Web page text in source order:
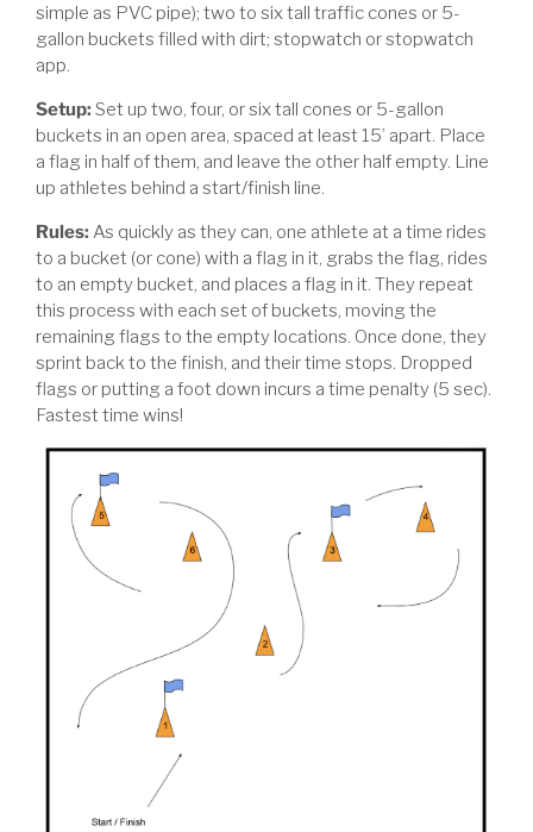
simple as PVC pipe); two to six tall traffic cones or 5-
gallon buckets filled with dirt; stopwatch or stopwatch
app.
Setup: Set up two, four, or six tall cones or 5-gallon
buckets in an open area, spaced at least 15’ apart. Place
a flag in half of them, and leave the other half empty. Line
up athletes behind a start/finish line.
Rules: As quickly as they can, one athlete at a time rides
to a bucket (or cone) with a flag in it, grabs the flag, rides
to an empty bucket, and places a flag in it. They repeat
this process with each set of buckets, moving the
remaining flags to the empty locations. Once done, they
sprint back to the finish, and their time stops. Dropped
flags or putting a foot down incurs a time penalty (5 sec).
Fastest time wins!